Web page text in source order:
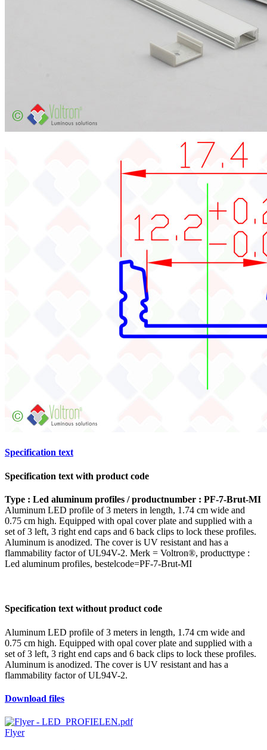
Specification text
Specification text with product code
Type : Led aluminum profiles / productnumber : PF-7-Brut-MI
Aluminum LED profile of 3 meters in length, 1.74 cm wide and
0.75 cm high. Equipped with opal cover plate and supplied with a
set of 3 left, 3 right end caps and 6 back clips to lock these profiles.
Aluminum is anodized. The cover is UV resistant and has a
flammability factor of UL94V-2. Merk = Voltron®, producttype :
Led aluminum profiles, bestelcode=PF-7-Brut-MI
Specification text without product code
Aluminum LED profile of 3 meters in length, 1.74 cm wide and
0.75 cm high. Equipped with opal cover plate and supplied with a
set of 3 left, 3 right end caps and 6 back clips to lock these profiles.
Aluminum is anodized. The cover is UV resistant and has a
flammability factor of UL94V-2.
Download files
Flyer